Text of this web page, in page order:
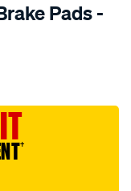
Pads -
†